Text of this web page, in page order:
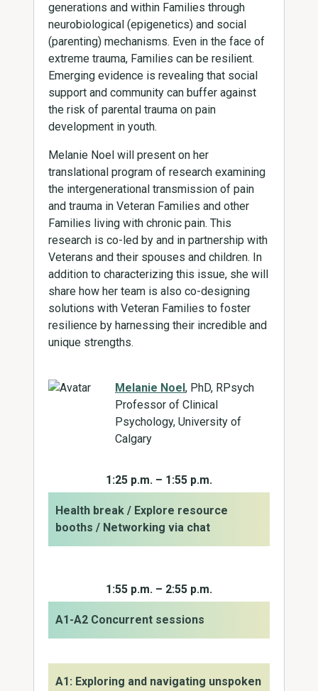
generations and within Families through
neurobiological (epigenetics) and social
(parenting) mechanisms. Even in the face of
extreme trauma, Families can be resilient.
Emerging evidence is revealing that social
support and community can buffer against
the risk of parental trauma on pain
development in youth.
Melanie Noel will present on her
translational program of research examining
the intergenerational transmission of pain
and trauma in Veteran Families and other
Families living with chronic pain. This
research is co-led by and in partnership with
Veterans and their spouses and children. In
addition to characterizing this issue, she will
share how her team is also co-designing
solutions with Veteran Families to foster
resilience by harnessing their incredible and
unique strengths.
Melanie Noel , PhD, RPsych
Professor of Clinical
Psychology, University of
Calgary
1:25 p.m. – 1:55 p.m.
Health break / Explore resource
booths / Networking via chat
1:55 p.m. – 2:55 p.m.
A1-A2 Concurrent sessions
A1: Exploring and navigating unspoken